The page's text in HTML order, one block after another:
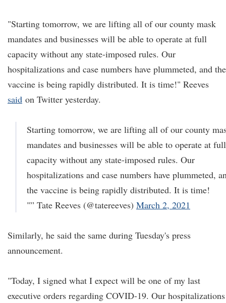
"Starting tomorrow, we are lifting all of our county mask
mandates and businesses will be able to operate at full
capacity without any state-imposed rules. Our
hospitalizations and case numbers have plummeted, and the
vaccine is being rapidly distributed. It is time!" Reeves
said on Twitter yesterday.
Starting tomorrow, we are lifting all of our county
mandates and businesses will be able to operate at full
capacity without any state-imposed rules. Our
hospitalizations and case numbers have plummeted,
the vaccine is being rapidly distributed. It is time!
"” Tate Reeves (@tatereeves) March 2, 2021
Similarly, he said the same during Tuesday's press
announcement.
"Today, I signed what I expect will be one of my last
executive orders regarding COVID-19. Our hospitalizations